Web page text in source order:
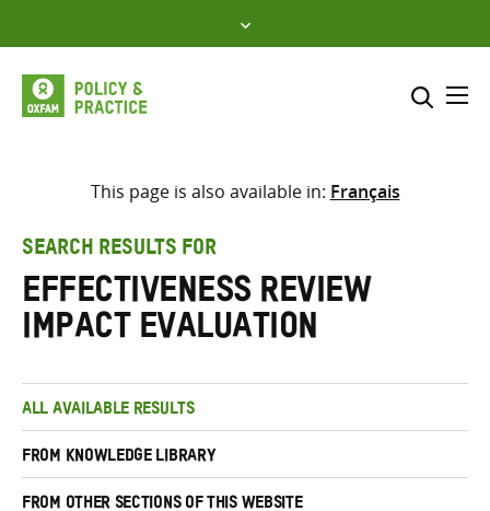
to
content
Select where to search
search
here
This page is also available in: Français
SEARCH RESULTS FOR
Effectiveness Review
Impact Evaluation
ALL AVAILABLE RESULTS
FROM KNOWLEDGE LIBRARY
FROM OTHER SECTIONS OF THIS WEBSITE